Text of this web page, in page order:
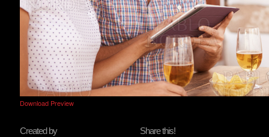
Download Preview
Created by Share this!